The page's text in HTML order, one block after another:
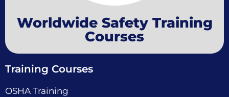
Worldwide Safety Training
Courses
Training Courses
OSHA Training